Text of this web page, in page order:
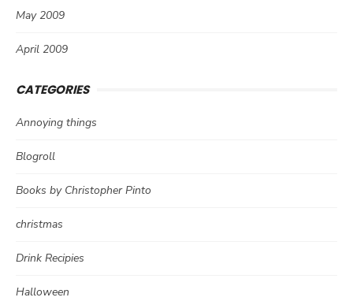
May 2009
April 2009
CATEGORIES
Annoying things
Blogroll
Books by Christopher Pinto
christmas
Drink Recipies
Halloween